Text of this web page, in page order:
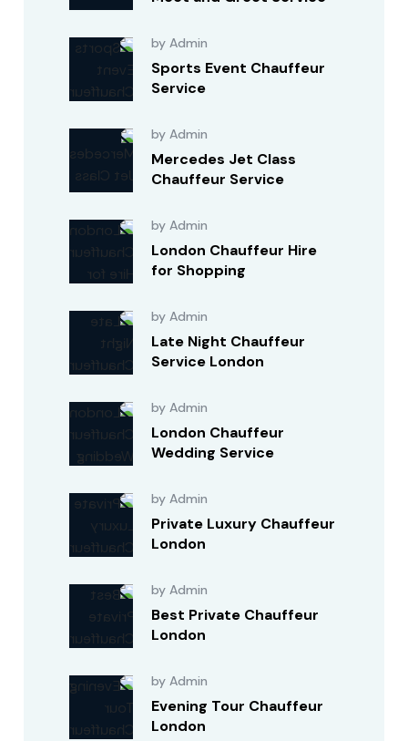
by Admin
Sports Event Chauffeur
Service
by Admin
Mercedes Jet Class
Chauffeur Service
by Admin
London Chauffeur Hire
for Shopping
by Admin
Late Night Chauffeur
Service London
by Admin
London Chauffeur
Wedding Service
by Admin
Private Luxury Chauffeur
London
by Admin
Best Private Chauffeur
London
by Admin
Evening Tour Chauffeur
London